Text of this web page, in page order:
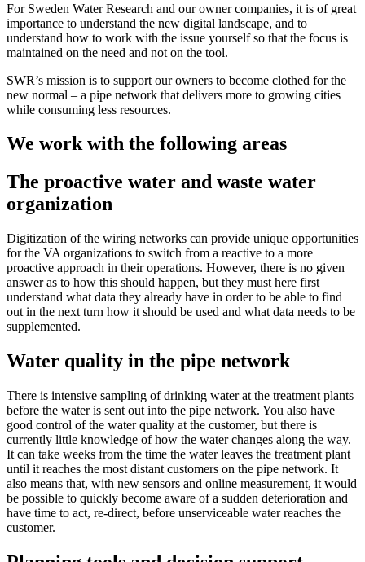
For Sweden Water Research and our owner companies, it is of great
importance to understand the new digital landscape, and to
understand how to work with the issue yourself so that the focus is
maintained on the need and not on the tool.
SWR’s mission is to support our owners to become clothed for the
new normal – a pipe network that delivers more to growing cities
while consuming less resources.
We work with the following areas
The proactive water and waste water
organization
Digitization of the wiring networks can provide unique opportunities
for the VA organizations to switch from a reactive to a more
proactive approach in their operations. However, there is no given
answer as to how this should happen, but they must here first
understand what data they already have in order to be able to find
out in the next turn how it should be used and what data needs to be
supplemented.
Water quality in the pipe network
There is intensive sampling of drinking water at the treatment plants
before the water is sent out into the pipe network. You also have
good control of the water quality at the customer, but there is
currently little knowledge of how the water changes along the way.
It can take weeks from the time the water leaves the treatment plant
until it reaches the most distant customers on the pipe network. It
also means that, with new sensors and online measurement, it would
be possible to quickly become aware of a sudden deterioration and
have time to act, re-direct, before unserviceable water reaches the
customer.